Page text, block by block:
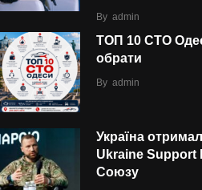
By admin
ТОП 10 СТО
обрати
By admin
Україна
Ukraine Support
Союзу